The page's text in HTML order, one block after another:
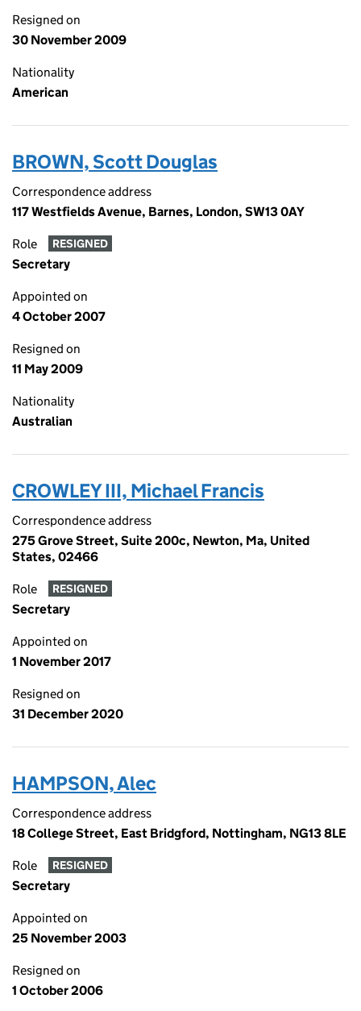
Resigned on
30 November 2009
Nationality
American
BROWN, Scott Douglas
Correspondence address
117 Westfields Avenue, Barnes, London, SW13 0AY
Role RESIGNED
Secretary
Appointed on
4 October 2007
Resigned on
11 May 2009
Nationality
Australian
CROWLEY III, Michael Francis
Correspondence address
275 Grove Street, Suite 200c, Newton, Ma, United
States, 02466
Role RESIGNED
Secretary
Appointed on
1 November 2017
Resigned on
31 December 2020
HAMPSON, Alec
Correspondence address
18 College Street, East Bridgford, Nottingham, NG13 8LE
Role RESIGNED
Secretary
Appointed on
25 November 2003
Resigned on
1 October 2006